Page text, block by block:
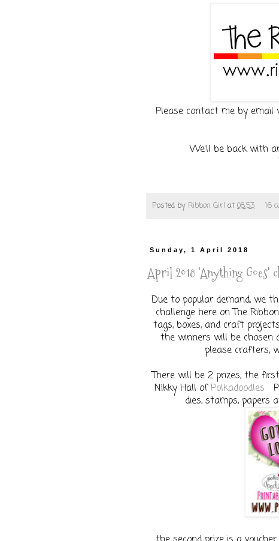
Please contact me by
We'll be back with
Posted by Ribbon Girl at 08:53 16
Sunday, 1 April 2018
April 2018 'Anything Goes'
Due to popular demand, we
challenge here on The
tags, boxes, and craft
the winners will be chosen
please crafters,
There will be 2 prizes, the
Nikky Hall ofPolkadoodles
dies, stamps, papers